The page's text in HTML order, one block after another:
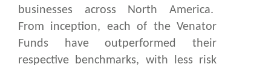
businesses across North America.
From inception, each of the Venator
Funds have outperformed their
respective benchmarks, with less risk